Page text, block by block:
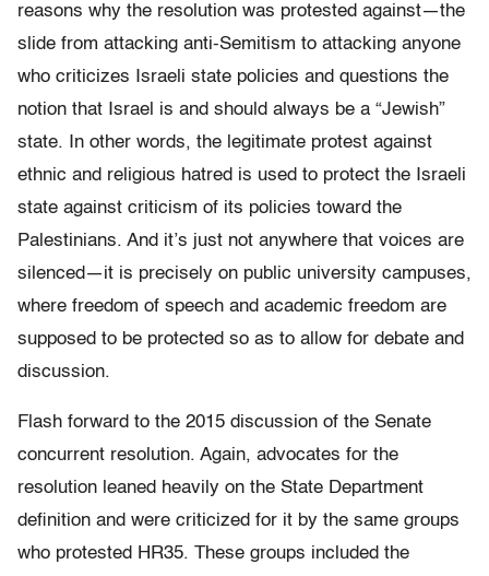
reasons why the resolution was protested against—the
slide from attacking anti-Semitism to attacking anyone
who criticizes Israeli state policies and questions the
notion that Israel is and should always be a “Jewish”
state. In other words, the legitimate protest against
ethnic and religious hatred is used to protect the Israeli
state against criticism of its policies toward the
Palestinians. And it’s just not anywhere that voices are
silenced—it is precisely on public university campuses,
where freedom of speech and academic freedom are
supposed to be protected so as to allow for debate and
discussion.
Flash forward to the 2015 discussion of the Senate
concurrent resolution. Again, advocates for the
resolution leaned heavily on the State Department
definition and were criticized for it by the same groups
who protested HR35. These groups included the